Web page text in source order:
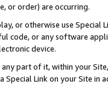
or order) are occurring.
or otherwise use
code, or any software
device.
part of it, within your
Special Link on your Site